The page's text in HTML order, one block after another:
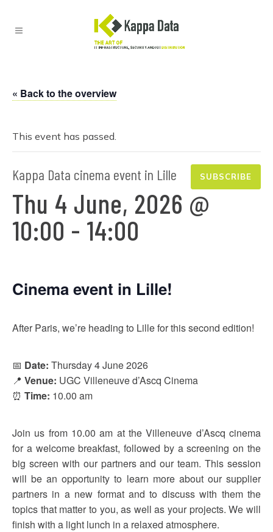
« Back to the overview
This event has passed.
SUBSCRIBE
Kappa Data cinema event in Lille
Thu 4 June, 2026 @
10:00 - 14:00
Cinema event in Lille!
After Paris, we’re heading to Lille for this second edition!
📅 Date: Thursday 4 June 2026
📍 Venue: UGC Villeneuve d’Ascq Cinema
⏰ Time: 10.00 am
Join us from 10.00 am at the Villeneuve d’Ascq cinema
for a welcome breakfast, followed by a screening on the
big screen with our partners and our team. This session
will be an opportunity to learn more about our supplier
partners in a new format and to discuss with them the
topics that matter to you, as well as your projects. We will
finish with a light lunch in a relaxed atmosphere.